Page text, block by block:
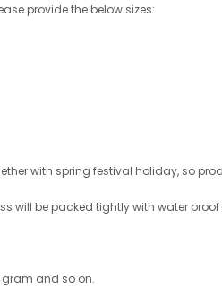
provide the below sizes:
with spring festival holiday, so
will be packed tightly with water
gram and so on.